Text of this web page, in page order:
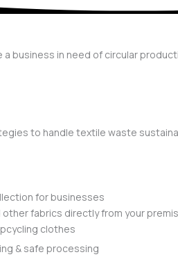
business in need of circular
to handle textile waste
for businesses
fabrics directly from your
& safe processing